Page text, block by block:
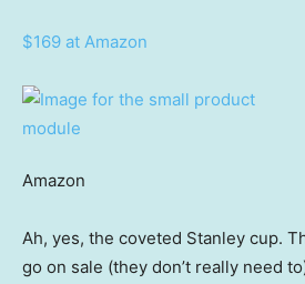
$169 at Amazon
Amazon
Ah, yes, the coveted Stanley cup.
go on sale (they don’t really need